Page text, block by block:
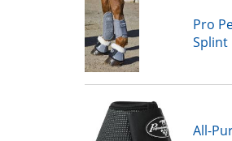
Pro
Splint
All-